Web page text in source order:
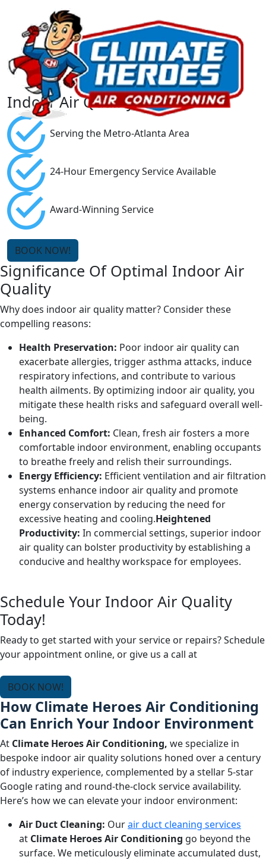
Indoor Air Quality
Serving the Metro-Atlanta Area
24-Hour Emergency Service Available
Award-Winning Service
BOOK NOW!
Significance Of Optimal Indoor Air
Quality
Why does indoor air quality matter? Consider these
compelling reasons:
Health Preservation: Poor indoor air quality can
exacerbate allergies, trigger asthma attacks, induce
respiratory infections, and contribute to various
health ailments. By optimizing indoor air quality, you
mitigate these health risks and safeguard overall well-
being.
Enhanced Comfort: Clean, fresh air fosters a more
comfortable indoor environment, enabling occupants
to breathe freely and relish their surroundings.
Energy Efficiency: Efficient ventilation and air filtration
systems enhance indoor air quality and promote
energy conservation by reducing the need for
excessive heating and cooling.Heightened
Productivity: In commercial settings, superior indoor
air quality can bolster productivity by establishing a
conducive and healthy workspace for employees.
Schedule Your Indoor Air Quality
Today!
Ready to get started with your service or repairs? Schedule
your appointment online, or give us a call at
BOOK NOW!
How Climate Heroes Air Conditioning
Can Enrich Your Indoor Environment
At Climate Heroes Air Conditioning, we specialize in
bespoke indoor air quality solutions honed over a century
of industry experience, complemented by a stellar 5-star
Google rating and round-the-clock service availability.
Here’s how we can elevate your indoor environment:
Air Duct Cleaning: Ourair duct cleaning services
at Climate Heroes Air Conditioning go beyond the
surface. We meticulously eliminate accumulated dust,